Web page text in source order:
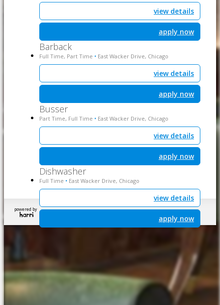
view details
apply now
Barback
Full Time, Part Time • East Wacker Drive, Chicago
view details
apply now
Busser
Part Time, Full Time • East Wacker Drive, Chicago
view details
apply now
Dishwasher
Full Time • East Wacker Drive, Chicago
view details
apply now
powered by